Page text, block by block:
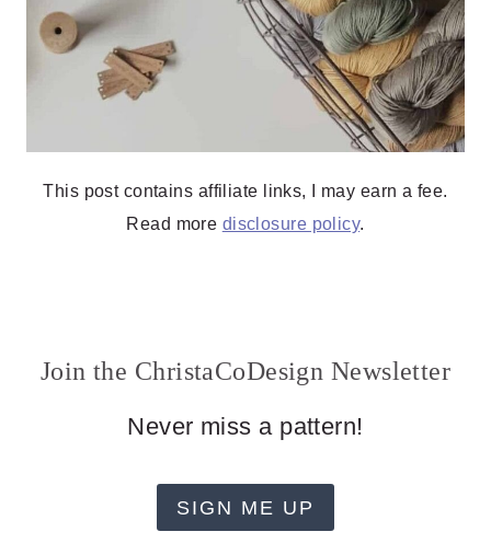
This post contains affiliate links, I may earn a fee.
Read more disclosure policy.
Join the ChristaCoDesign Newsletter
Never miss a pattern!
SIGN ME UP